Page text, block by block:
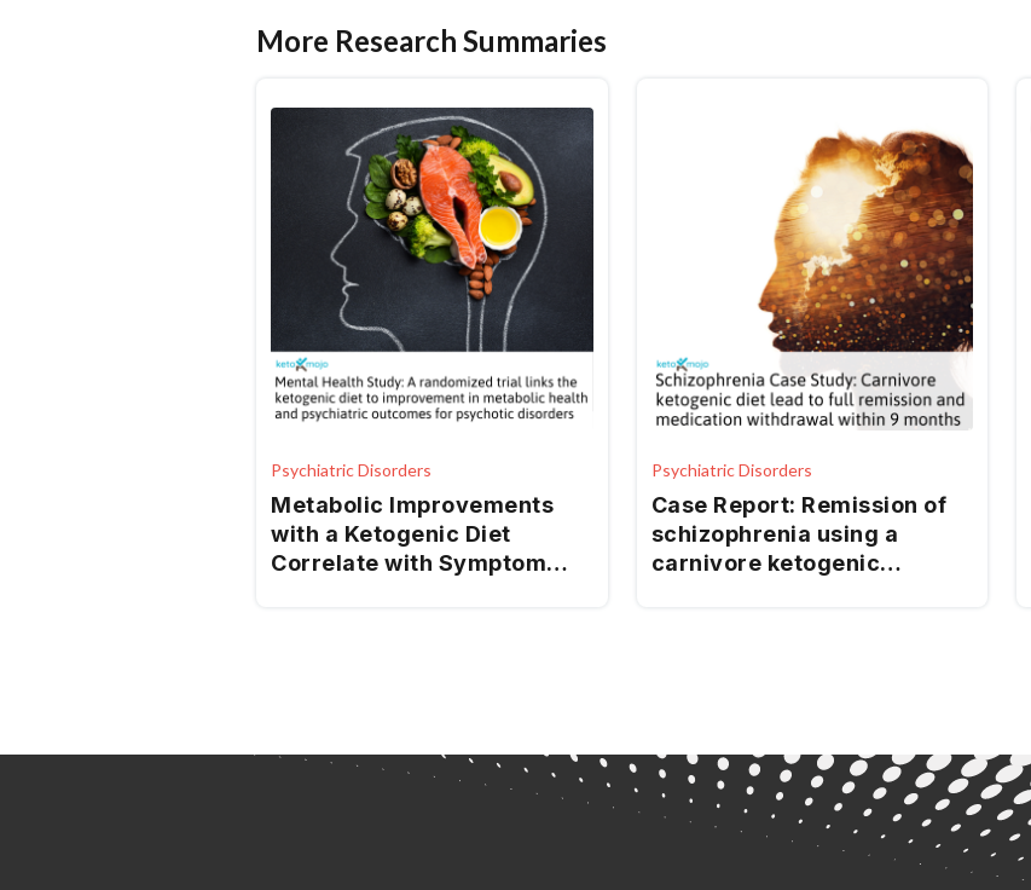
More Research Summaries
Psychiatric Disorders
Metabolic Improvements
with a Ketogenic Diet
Correlate with Symptom
Psychiatric Disorders
Case Report: Remission of
schizophrenia using a
carnivore ketogenic